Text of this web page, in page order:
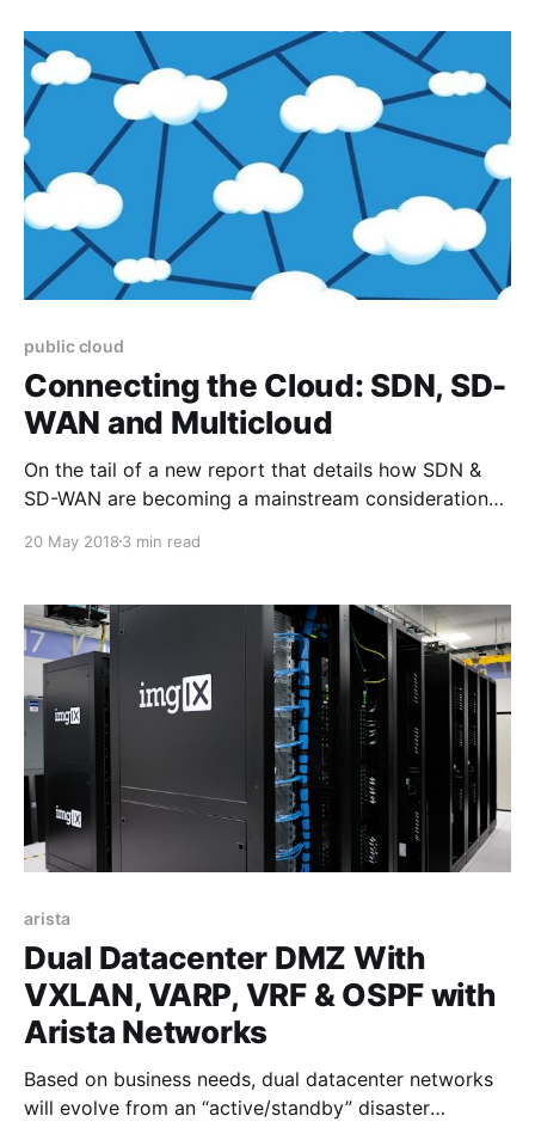
Operating System (EOS) environments with Ansible.
public cloud
Connecting the Cloud: SDN, SD-
WAN and Multicloud
On the tail of a new report that details how SDN &
SD-WAN are becoming a mainstream consideration
on why SD-WAN and cloud based network solutions
year of transformation in the network
20 May 2018 3 min read
arista
Dual Datacenter DMZ With
VXLAN, VARP, VRF & OSPF with
Arista Networks
Based on business needs, dual datacenter networks
will evolve from an “active/standby” disaster